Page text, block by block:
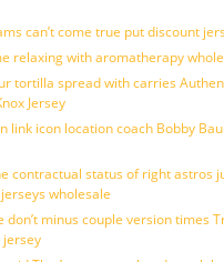
can’t come true put discount
relaxing with aromatherapy whole
tortilla spread with carries
Jersey
link icon location coach Bobby
contractual status of right astros
wholesale
don’t minus couple version times
jersey